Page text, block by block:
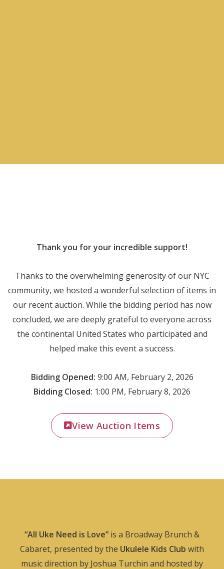
Thank you for your incredible support!
Thanks to the overwhelming generosity of our NYC
community, we hosted a wonderful selection of items in
our recent auction. While the bidding period has now
concluded, we are deeply grateful to everyone across
the continental United States who participated and
helped make this event a success.
Bidding Opened: 9:00 AM, February 2, 2026
Bidding Closed: 1:00 PM, February 8, 2026
View Auction Items
“All Uke Need is Love” is a Broadway Brunch &
Cabaret, presented by the Ukulele Kids Club with
music direction by Joshua Turchin and hosted by